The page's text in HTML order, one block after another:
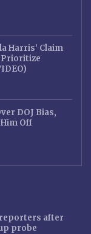
Harris’ Claim
Prioritize
DOJ Bias,
Off
reporters after
probe